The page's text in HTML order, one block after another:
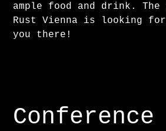
ample food and drink. The
Rust Vienna is looking
you there!
Conference